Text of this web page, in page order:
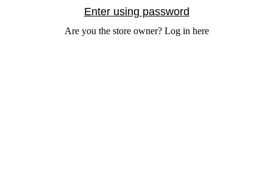
Enter using password
Are you the store owner? Log in here